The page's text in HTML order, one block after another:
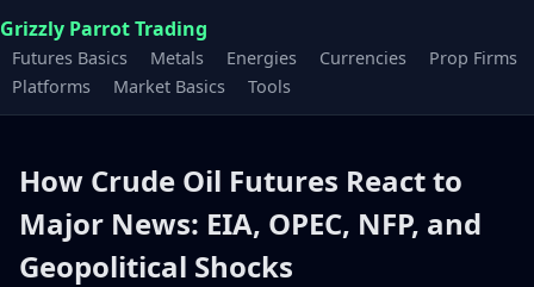
Grizzly Parrot Trading
Futures Basics Metals Energies Currencies
Prop Firms
Platforms
Market Basics Tools
How Crude Oil Futures React to
Major News: EIA, OPEC, NFP, and
Geopolitical Shocks